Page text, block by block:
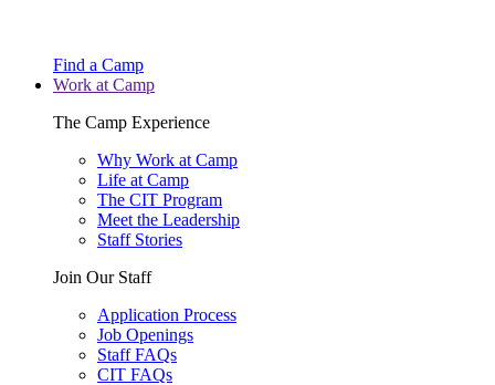
Find a Camp
Work at Camp
The Camp Experience
Why Work at Camp
Life at Camp
The CIT Program
Meet the Leadership
Staff Stories
Join Our Staff
Application Process
Job Openings
Staff FAQs
CIT FAQs